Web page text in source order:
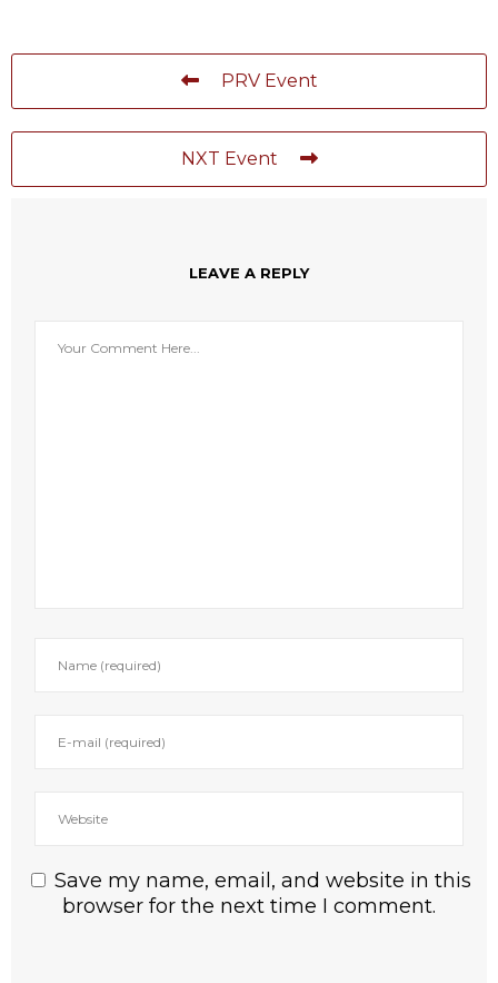
PRV Event
NXT Event
LEAVE A REPLY
Save my name, email, and website in this
browser for the next time I comment.